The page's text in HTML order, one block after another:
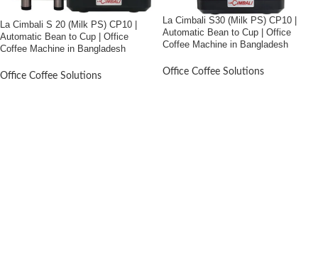
La Cimbali S 20 (Milk PS) CP10 |
Automatic Bean to Cup | Office
Coffee Machine in Bangladesh
Office Coffee Solutions
La Cimbali S30 (Milk PS) CP10 |
Automatic Bean to Cup | Office
Coffee Machine in Bangladesh
Office Coffee Solutions